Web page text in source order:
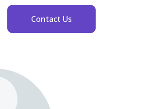
Contact Us